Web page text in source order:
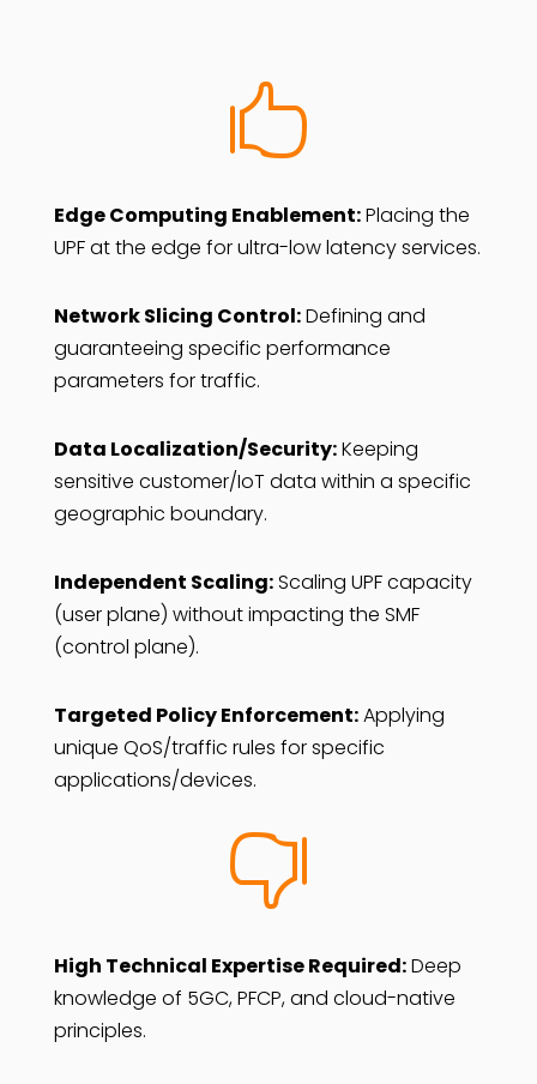

Edge Computing Enablement:Placing the
UPF at the edge for ultra-low latency services.
Network Slicing Control:Defining and
guaranteeing specific performance
parameters for traffic.
Data Localization/Security:Keeping
sensitive customer/IoT data within a specific
geographic boundary.
Independent Scaling:Scaling UPF capacity
(user plane) without impacting the SMF
(control plane).
Targeted Policy Enforcement:Applying
unique QoS/traffic rules for specific
applications/devices.

High Technical Expertise Required:Deep
knowledge of 5GC, PFCP, and cloud-native
principles.